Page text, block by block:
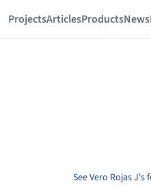
ProjectsArticlesProductsNews
See Vero Rojas J's